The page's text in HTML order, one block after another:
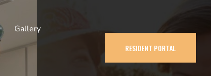
Gallery
RESIDENT PORTAL